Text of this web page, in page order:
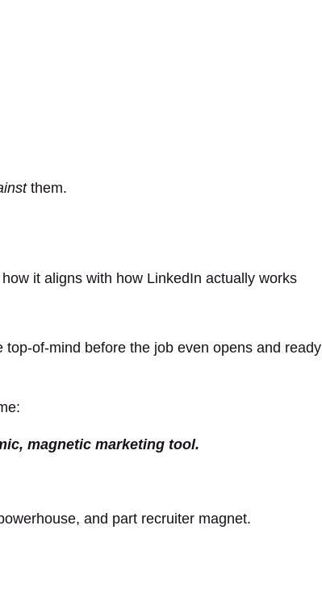
them.
it aligns with how LinkedIn actually works
of-mind before the job even opens and ready
magnetic marketing tool.
and part recruiter magnet.